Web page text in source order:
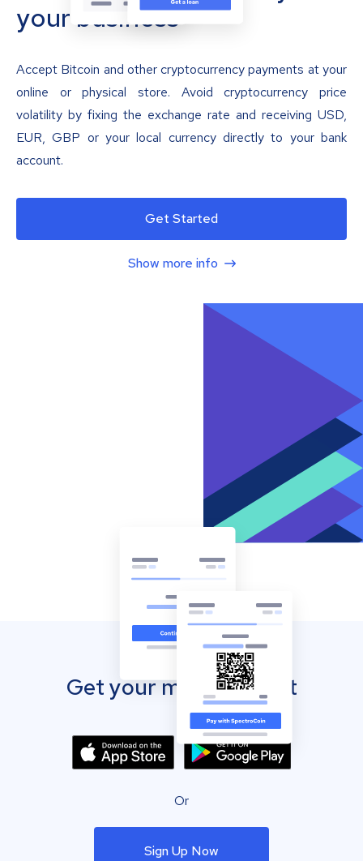
your business
Accept Bitcoin and other cryptocurrency payments at your
online or physical store. Avoid cryptocurrency price
volatility by fixing the exchange rate and receiving USD,
EUR, GBP or your local currency directly to your bank
account.
Get Started
Show more info
Get your mobile wallet
Or
Sign Up Now